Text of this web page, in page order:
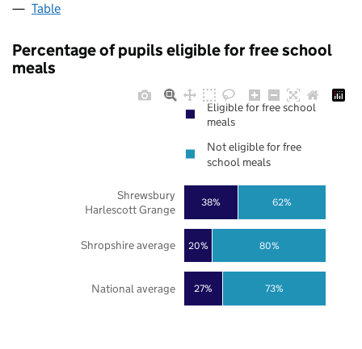
Table
Percentage of pupils eligible for free school
meals
27%
20%
38%
73%
80%
62%
National average
Shropshire average
Shrewsbury
Harlescott Grange
Eligible for free school
meals
Not eligible for free
school meals